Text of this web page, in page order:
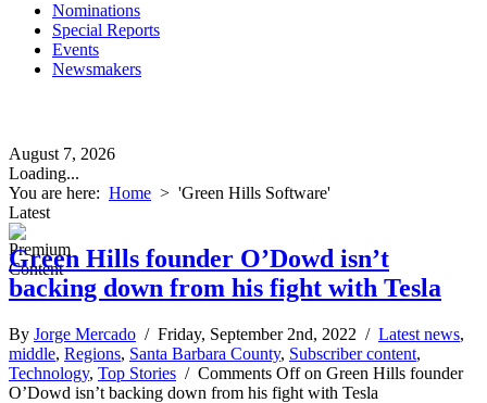
Nominations
Special Reports
Events
Newsmakers
August 7, 2026
Loading...
You are here: Home > 'Green Hills Software'
Latest
Green Hills founder O’Dowd isn’t
backing down from his fight with Tesla
By Jorge Mercado / Friday, September 2nd, 2022 / Latest news,
middle, Regions, Santa Barbara County, Subscriber content,
Technology, Top Stories / Comments Offon Green Hills founder
O’Dowd isn’t backing down from his fight with Tesla